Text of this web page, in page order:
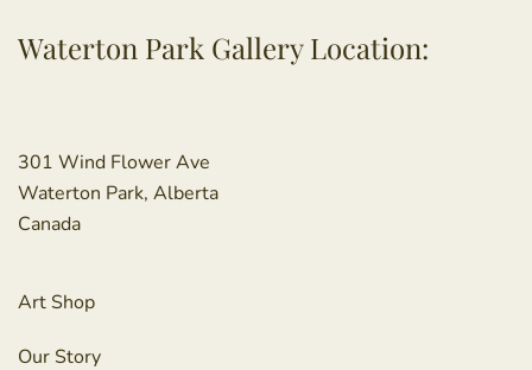
Waterton Park Gallery Location:
301 Wind Flower Ave
Waterton Park, Alberta
Canada
Art Shop
Our Story